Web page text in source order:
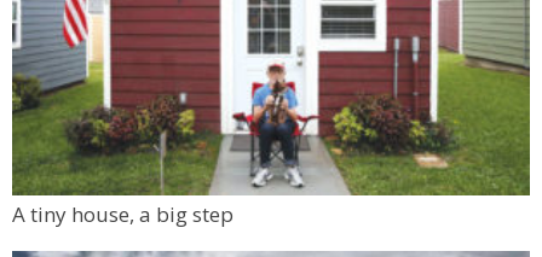
A tiny house, a big step